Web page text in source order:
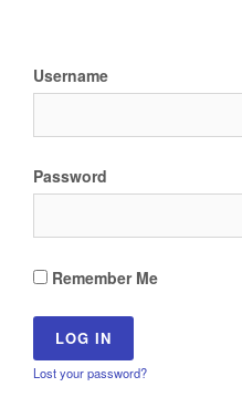
Username
Password
Remember Me
Lost your password?